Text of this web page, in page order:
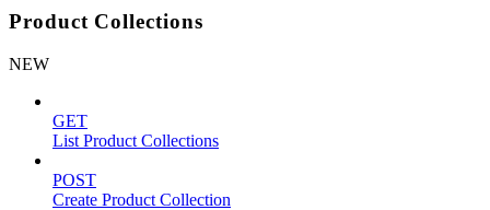
Product Collections
NEW
GET
List Product Collections
POST
Create Product Collection